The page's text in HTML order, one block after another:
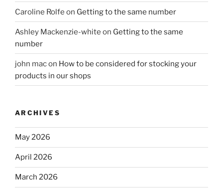
Caroline Rolfe on Getting to the same number
Ashley Mackenzie-white on Getting to the same
number
john macon How to be considered for stocking your
products in our shops
ARCHIVES
May 2026
April 2026
March 2026